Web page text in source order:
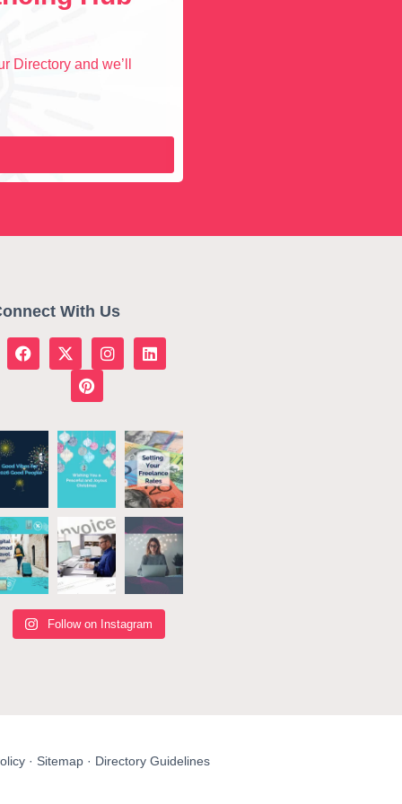
Directory and we’ll
With Us
Follow on Instagram
· Sitemap · Directory Guidelines